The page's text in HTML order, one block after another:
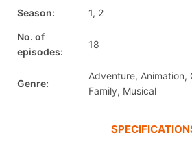
Season: 1, 2
No. of
episodes:
18
Genre:
Adventure, Animation,
Family, Musical